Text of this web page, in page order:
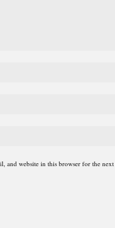
and website in this browser for the